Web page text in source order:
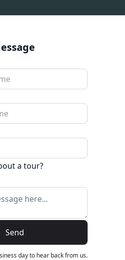
a tour?
Send
day to hear back from us.